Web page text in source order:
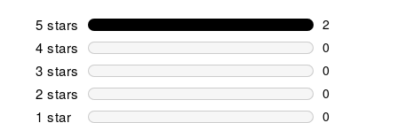
5 stars stars
2
2 reviews
4 stars stars
0
0 reviews
3 stars stars
0
0 reviews
2 stars stars
0
0 reviews
1 star stars 0